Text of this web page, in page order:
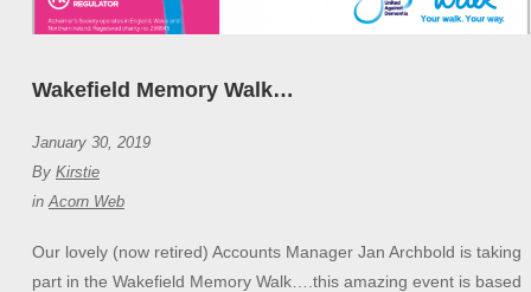
Wakefield Memory Walk…
January 30, 2019
By Kirstie
in Acorn Web
Our lovely (now retired) Accounts Manager Jan Archbold is taking
part in the Wakefield Memory Walk….this amazing event is based